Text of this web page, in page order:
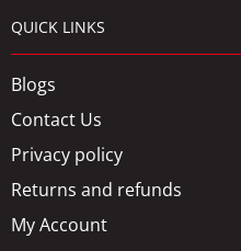
QUICK LINKS
Blogs
Contact Us
Privacy policy
Returns and refunds
My Account